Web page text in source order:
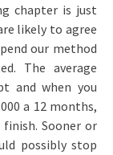
chapter is just
likely to agree
our method
The average
and when you
a 12 months,
Sooner or
possibly stop